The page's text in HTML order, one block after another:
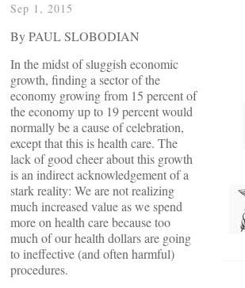
Sep 1, 2015
By PAUL SLOBODIAN
In the midst of sluggish economic
growth, finding a sector of the
economy growing from 15 percent of
the economy up to 19 percent would
normally be a cause of celebration,
except that this is health care. The
lack of good cheer about this growth
is an indirect acknowledgement of a
stark reality: We are not realizing
much increased value as we spend
more on health care because too
much of our health dollars are going
to ineffective (and often harmful)
procedures.